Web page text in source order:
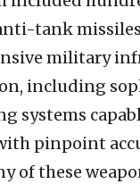
tank
military
including
systems
pinpoint
of these